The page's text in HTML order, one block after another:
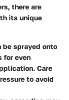
there are
its unique
be sprayed onto
for even
Care
to avoid